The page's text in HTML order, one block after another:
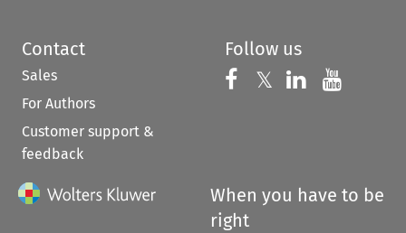
Contact
Sales
For Authors
Customer support &
feedback
Follow us
Follow us on
𝕏 Follow us on
Follow us
When you have to be
right